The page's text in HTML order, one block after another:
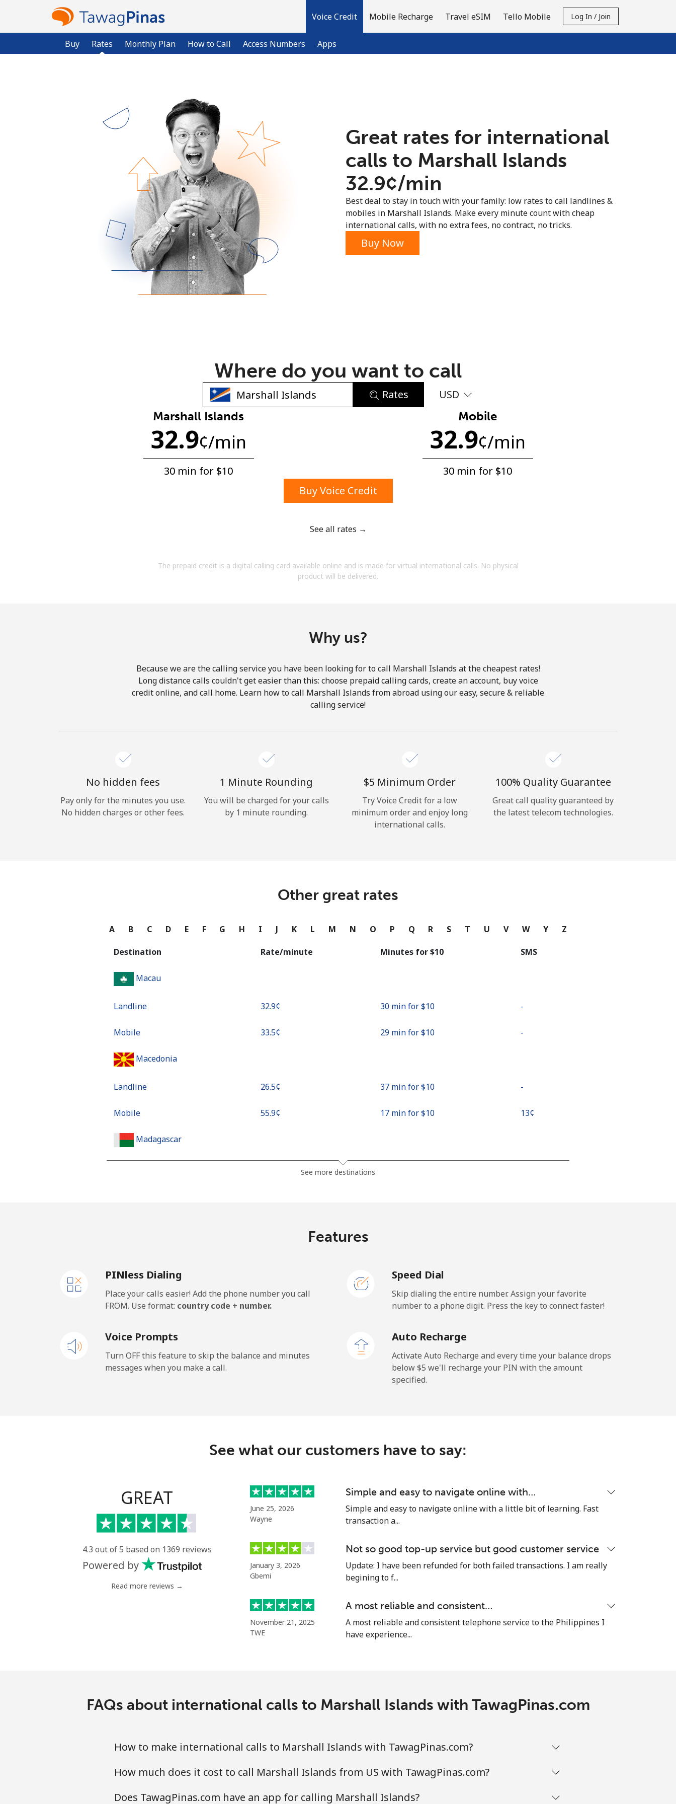
Voice Credit
Buy Rates Monthly Plan How to Call Access Numbers Apps
Mobile Recharge Travel eSIM Tello Mobile Log In / Join
Sign up with
An uppercase & lowercase letter
By opening an account on this website, I agree to
Hello!
Forgot Password →
or
Great rates for international
calls to Marshall Islands
⁦32.9¢⁩/min
Best deal to stay in touch with your family: low rates to call landlines &
mobiles in Marshall Islands. Make every minute count with cheap
international calls, with no extra fees, no contract, no tricks.
Buy Now
Where do you want to call
Rates USD
Marshall Islands
32.9¢/min
30 min for ⁦$10⁩
Mobile
32.9¢/min
30 min for ⁦$10⁩
Buy Voice Credit
See all rates →
The prepaid credit is a digital calling card available online and is made for virtual international calls. No physical
product will be delivered.
Why us?
Because we are the calling service you have been looking for to call Marshall Islands at the cheapest rates!
Long distance calls couldn't get easier than this: choose prepaid calling cards, create an account, buy voice
credit online, and call home. Learn how to call Marshall Islands from abroad using our easy, secure & reliable
calling service!
No hidden fees
Pay only for the minutes you use.
No hidden charges or other fees.
1 Minute Rounding
You will be charged for your calls
by 1 minute rounding.
⁦$5⁩ Minimum Order
Try Voice Credit for a low
minimum order and enjoy long
international calls.
100% Quality Guarantee
Great call quality guaranteed by
the latest telecom technologies.
Other great rates
A B C D E F G H I J K L M N O P Q R S T U V W Y Z
Destination Rate/minute Minutes for ⁦$10⁩ SMS
Macau
Landline ⁦32.9¢⁩ 30 min for ⁦$10⁩ -
Mobile ⁦33.5¢⁩ 29 min for ⁦$10⁩ -
Macedonia
Landline ⁦26.5¢⁩ 37 min for ⁦$10⁩ -
Mobile ⁦55.9¢⁩ 17 min for ⁦$10⁩ ⁦13¢⁩
Madagascar
Mobile 17 min for ⁦$10⁩
Malaysia
Mobile ⁦1.5¢⁩ 665 min for ⁦$10⁩ -
Landline ⁦53.9¢⁩ 18 min for ⁦$10⁩ -
Mobile ⁦53.9¢⁩ 18 min for ⁦$10⁩
Landline ⁦39.5¢⁩ 25 min for ⁦$10⁩ -
Landline ⁦32.9¢⁩ 30 min for ⁦$10⁩ -
See more destinations
Features
PINless Dialing
Place your calls easier! Add the phone number you call
FROM. Use format: country code + number.
Speed Dial
Skip dialing the entire number. Assign your favorite
number to a phone digit. Press the key to connect faster!
Voice Prompts
Turn OFF this feature to skip the balance and minutes
messages when you make a call.
Auto Recharge
Activate Auto Recharge and every time your balance drops
below ⁦$5⁩ we'll recharge your PIN with the amount
specified.
See what our customers have to say:
GREAT
4.3 out of 5 based on 1369 reviews
Powered by
Read more reviews →
June 25, 2026
Wayne
Simple and easy to navigate online with…
Simple and easy to navigate online with a little bit of learning. Fast
transaction a...
January 3, 2026
Gbemi
Not so good top-up service but good customer service
Update: I have been refunded for both failed transactions. I am really
begining to f...
November 21, 2025
TWE
A most reliable and consistent…
A most reliable and consistent telephone service to the Philippines I
have experience...
FAQs about international calls to Marshall Islands with TawagPinas.com
How to make international calls to Marshall Islands with TawagPinas.com?
How much does it cost to call Marshall Islands from US with TawagPinas.com?
Does TawagPinas.com have an app for calling Marshall Islands?